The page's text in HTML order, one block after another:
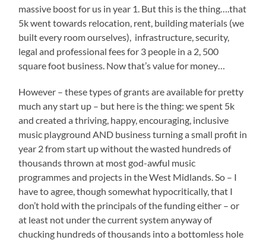
massive boost for us in year 1. But this is the thing….that
5k went towards relocation, rent, building materials (we
built every room ourselves), infrastructure, security,
legal and professional fees for 3 people in a 2, 500
square foot business. Now that’s value for money…
However – these types of grants are available for pretty
much any start up – but here is the thing: we spent 5k
and created a thriving, happy, encouraging, inclusive
music playground AND business turning a small profit in
year 2 from start up without the wasted hundreds of
thousands thrown at most god-awful music
programmes and projects in the West Midlands. So – I
have to agree, though somewhat hypocritically, that I
don’t hold with the principals of the funding either – or
at least not under the current system anyway of
chucking hundreds of thousands into a bottomless hole